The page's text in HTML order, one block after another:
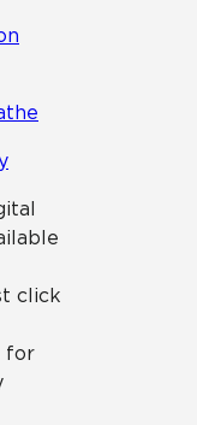
click
for